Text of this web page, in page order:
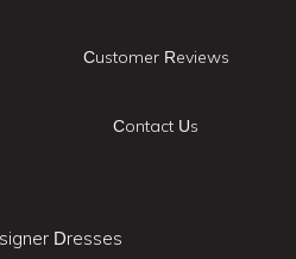
Customer Reviews
Contact Us
Dresses